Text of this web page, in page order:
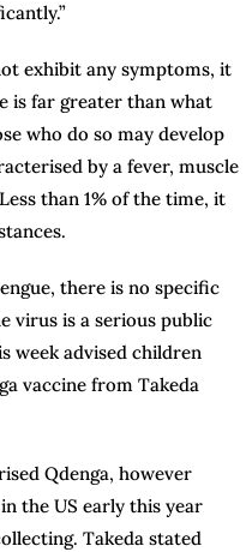
exhibit any symptoms, it
is far greater than what
who do so may develop
by a fever, muscle
than 1% of the time, it
there is no specific
virus is a serious public
week advised children
vaccine from Takeda
Qdenga, however
the US early this year
Takeda stated